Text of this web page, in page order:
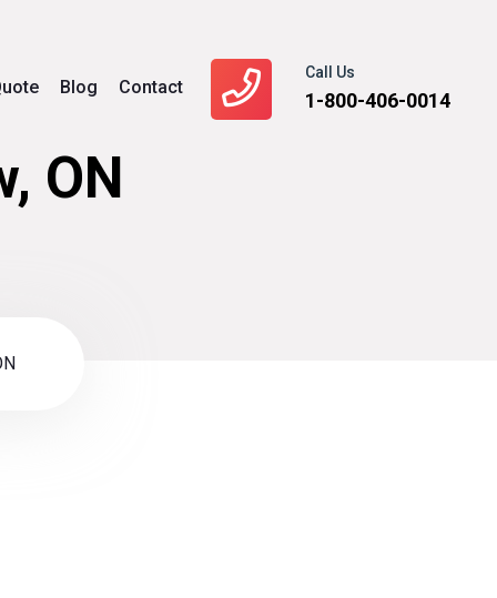
Call Us
1-800-406-0014
Blog Contact
ON